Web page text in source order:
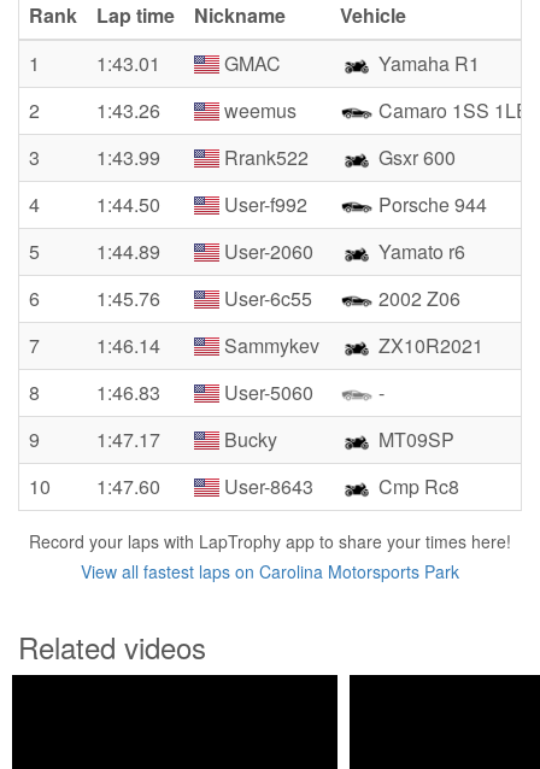
Rank Lap time Nickname
Vehicle
1
1:43.01 GMAC
Yamaha R1
2
1:43.26 weemus
Camaro 1SS 1LE
3
1:43.99 Rrank522
Gsxr 600
4
1:44.50 User-f992
Porsche 944
5
1:44.89 User-2060
Yamato r6
6
1:45.76 User-6c55
2002 Z06
7
1:46.14 Sammykev
ZX10R2021
8
1:46.83 User-5060
-
9
1:47.17 Bucky
MT09SP
10
1:47.60 User-8643 Cmp Rc8
Record your laps with LapTrophy app to share your times here!
View all fastest laps on Carolina Motorsports Park
Related videos